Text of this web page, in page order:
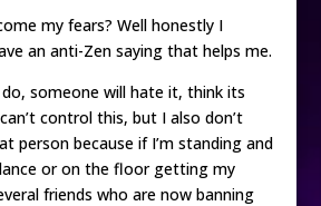
my fears? Well honestly I
an anti-Zen saying that helps me.
someone will hate it, think its
control this, but I also don’t
person because if I’m standing and
or on the floor getting my
friends who are now banning